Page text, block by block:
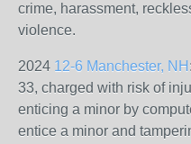
crime, harassment,
violence.
2024 12-6 Manchester, NH
33, charged with risk of
enticing a minor by
entice a minor and